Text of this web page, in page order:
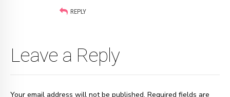
REPLY
Leave a Reply
Your email address will not be published. Required fields are